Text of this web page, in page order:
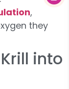
,
they
into